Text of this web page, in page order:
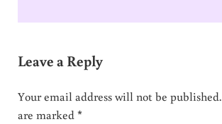
Leave a Reply
Your email address will not be published.
are marked*